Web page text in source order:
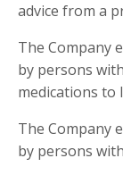
advice from a
The Company
by persons
medications to
The Company
by persons